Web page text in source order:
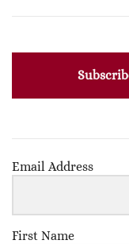
Email Address
First Name